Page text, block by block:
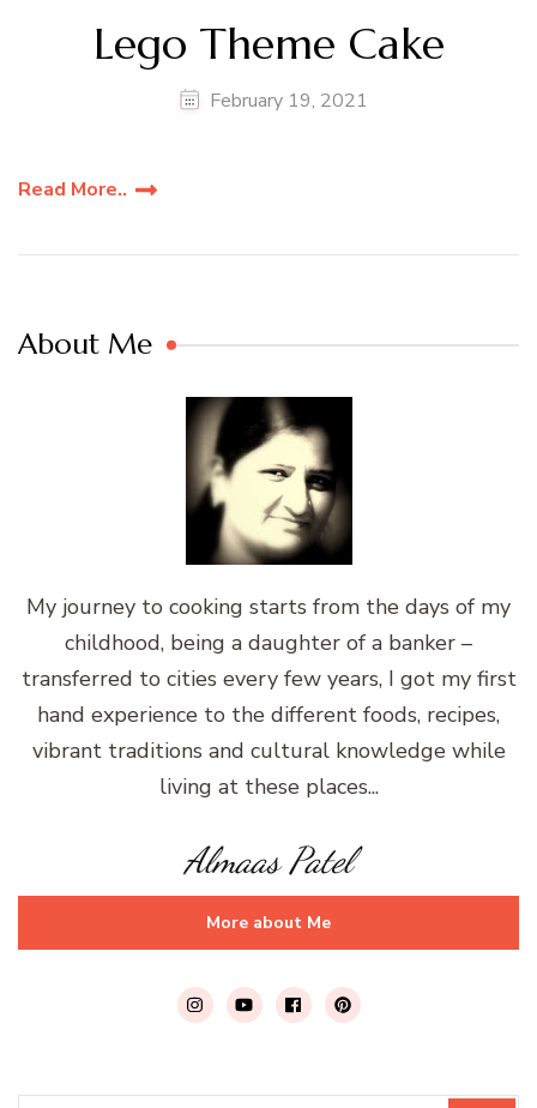
Lego Theme Cake
February 19, 2021
Read More..
About Me
My journey to cooking starts from the days of my
childhood, being a daughter of a banker –
transferred to cities every few years, I got my first
hand experience to the different foods, recipes,
vibrant traditions and cultural knowledge while
living at these places...
Almaas Patel
More about Me